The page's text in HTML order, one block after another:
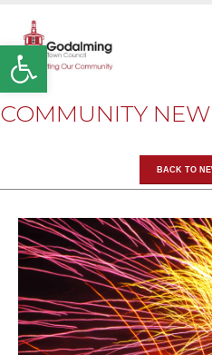
Open toolbar
COMMUNITY
BACK TO